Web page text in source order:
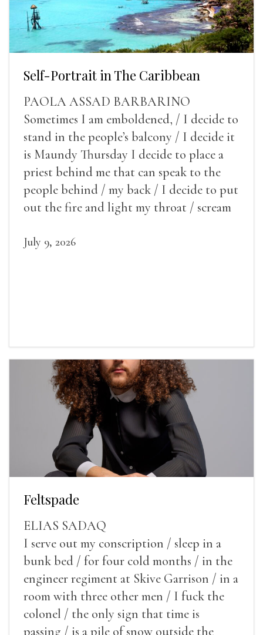
Self-Portrait in The Caribbean
PAOLA ASSAD BARBARINO
Sometimes I am emboldened, / I decide to
stand in the people’s balcony / I decide it
is Maundy Thursday I decide to place a
priest behind me that can speak to the
people behind / my back / I decide to put
out the fire and light my throat / scream
July 9, 2026
Feltspade
ELIAS SADAQ
I serve out my conscription / sleep in a
bunk bed / for four cold months / in the
engineer regiment at Skive Garrison / in a
room with three other men / I fuck the
colonel / the only sign that time is
passing / is a pile of snow outside the